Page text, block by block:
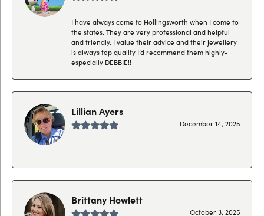
I have always come to Hollingsworth when I come to
the states. They are very professional and helpful
and friendly. I value their advice and their jewellery
is always top quality I’d recommend them highly-
especially DEBBIE!!
Lillian Ayers
December 14, 2025
-
Brittany Howlett
October 3, 2025